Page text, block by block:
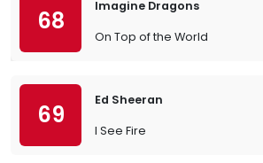
68
Imagine Dragons
On Top of the World
69
Ed Sheeran
I See Fire